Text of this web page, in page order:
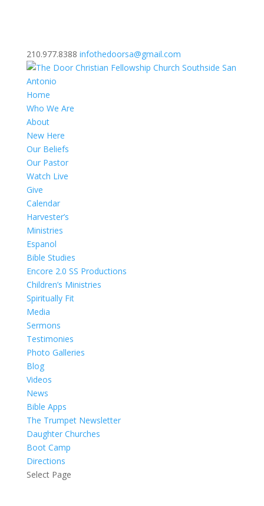
210.977.8388 infothedoorsa@gmail.com
Home
Who We Are
About
New Here
Our Beliefs
Our Pastor
Watch Live
Give
Calendar
Harvester’s
Ministries
Espanol
Bible Studies
Encore 2.0 SS Productions
Children’s Ministries
Spiritually Fit
Media
Sermons
Testimonies
Photo Galleries
Blog
Videos
News
Bible Apps
The Trumpet Newsletter
Daughter Churches
Boot Camp
Directions
Select Page